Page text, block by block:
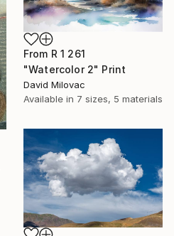
From R 1 261
"Watercolor 2" Print
David Milovac
Available in 7 sizes, 5 materials